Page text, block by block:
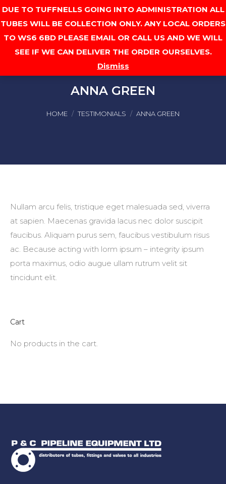
DUE TO TUFFNELLS GOING INTO ADMINISTRATION ALL
TUBES WILL BE COLLECTION ONLY. ANY LOCAL ORDERS
TO WS6 6BD PLEASE EMAIL OR CALL US AND WE WILL
SEE IF WE CAN DELIVER THE ORDER OURSELVES.
Dismiss
ANNA GREEN
HOME TESTIMONIALS ANNA GREEN
Nullam arcu felis, tristique eget malesuada sed, viverra
at sapien. Maecenas gravida lacus nec dolor suscipit
faucibus. Aliquam purus sem, faucibus vestibulum risus
ac. Because acting with lorm ipsum – integrity ipsum
porta maximus, odio augue ullam rutrum velit sit
tincidunt elit.
Cart
No products in the cart.